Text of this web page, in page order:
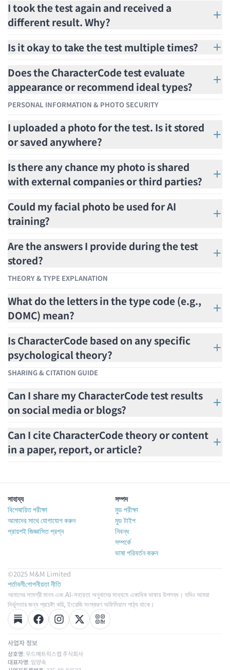
I took the test again and received a
different result. Why?
Is it okay to take the test multiple times?
Does the CharacterCode test evaluate
appearance or recommend ideal types?
PERSONAL INFORMATION & PHOTO SECURITY
I uploaded a photo for the test. Is it stored
or saved anywhere?
Is there any chance my photo is shared
with external companies or third parties?
Could my facial photo be used for AI
training?
Are the answers I provide during the test
stored?
THEORY & TYPE EXPLANATION
What do the letters in the type code (e.g.,
DOMC) mean?
Is CharacterCode based on any specific
psychological theory?
SHARING & CITATION GUIDE
Can I share my CharacterCode test results
on social media or blogs?
Can I cite CharacterCode theory or content
in a paper, report, or article?
সাহায্য
বিশেষায়িত পরীক্ষা
আমাদের সাথে যোগাযোগ করুন
প্রায়শই জিজ্ঞাসিত প্রশ্ন
সম্পদ
মুড পরীক্ষা
মুড টাইপ
নিবন্ধ
সম্পর্কে
ভাষা পরিবর্তন করুন
©2025 M&M Limited
শর্তাবলীগোপনীয়তা নীতি
আমাদের সামগ্রী মানব এবং AI-সহায়তা অনুবাদের মাধ্যমে একাধিক ভাষায় উপলব্ধ। যদিও আমরা
নির্ভুলতার জন্য প্রচেষ্টা করি, ইংরেজি সংস্করণ অফিসিয়াল পাঠ্য থাকে।
사업자 정보
상호명: 무드메트릭스랩 주식회사
대표자명: 임양숙